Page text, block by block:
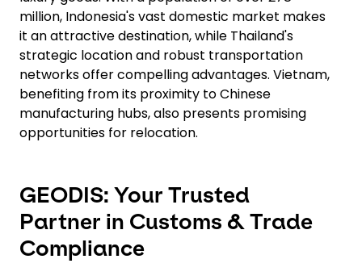
million, Indonesia's vast domestic market makes
it an attractive destination, while Thailand's
strategic location and robust transportation
networks offer compelling advantages. Vietnam,
benefiting from its proximity to Chinese
manufacturing hubs, also presents promising
opportunities for relocation.
GEODIS: Your Trusted
Partner in Customs & Trade
Compliance